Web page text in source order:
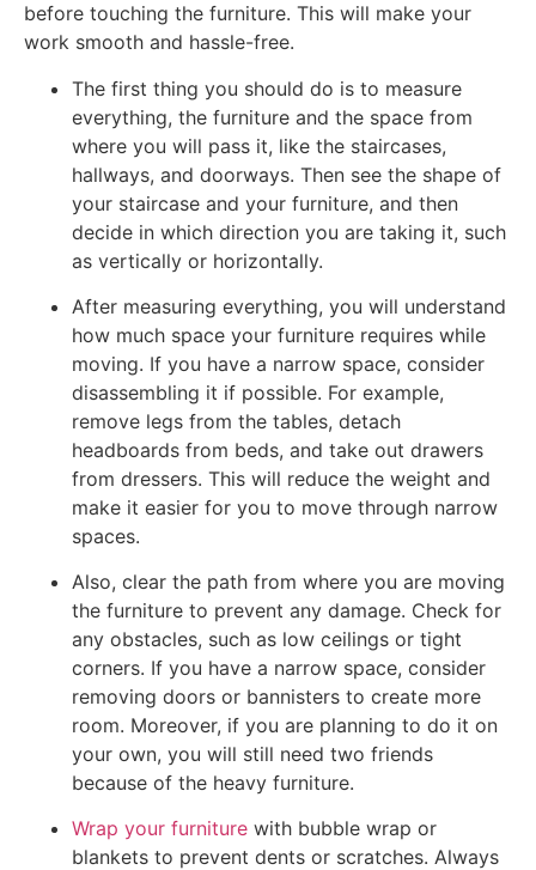
before touching the furniture. This will make your
work smooth and hassle-free.
The first thing you should do is to measure
everything, the furniture and the space from
where you will pass it, like the staircases,
hallways, and doorways. Then see the shape of
your staircase and your furniture, and then
decide in which direction you are taking it, such
as vertically or horizontally.
After measuring everything, you will understand
how much space your furniture requires while
moving. If you have a narrow space, consider
disassembling it if possible. For example,
remove legs from the tables, detach
headboards from beds, and take out drawers
from dressers. This will reduce the weight and
make it easier for you to move through narrow
spaces.
Also, clear the path from where you are moving
the furniture to prevent any damage. Check for
any obstacles, such as low ceilings or tight
corners. If you have a narrow space, consider
removing doors or bannisters to create more
room. Moreover, if you are planning to do it on
your own, you will still need two friends
because of the heavy furniture.
Wrap your furniture with bubble wrap or
blankets to prevent dents or scratches. Always